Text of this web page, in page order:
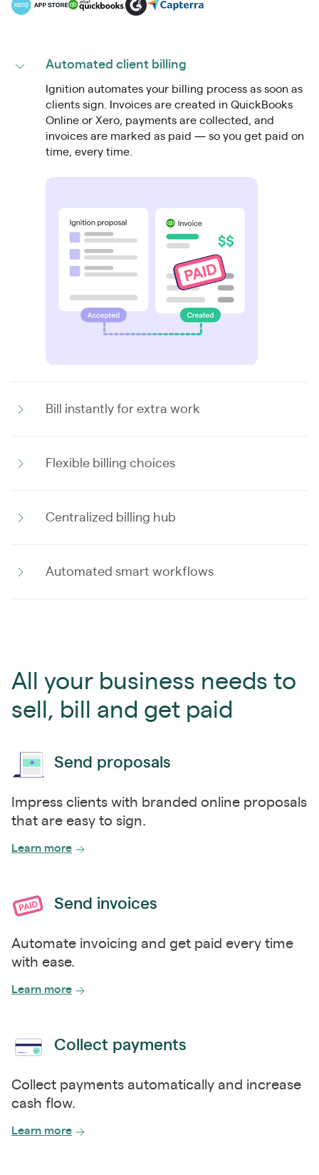
Automated client billing
Ignition automates your billing process as soon as
clients sign. Invoices are created in QuickBooks
Online or Xero, payments are collected, and
invoices are marked as paid — so you get paid on
time, every time.
Bill instantly for extra work
Flexible billing choices
Centralized billing hub
Automated smart workflows
All your business needs to
sell, bill and get paid
Send proposals
Impress clients with branded online proposals
that are easy to sign.
Learn more
Send invoices
Automate invoicing and get paid every time
with ease.
Learn more
Collect payments
Collect payments automatically and increase
cash flow.
Learn more